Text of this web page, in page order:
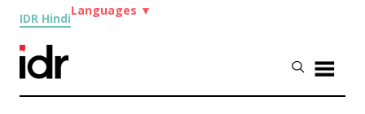
IDR Hindi
Languages ▼